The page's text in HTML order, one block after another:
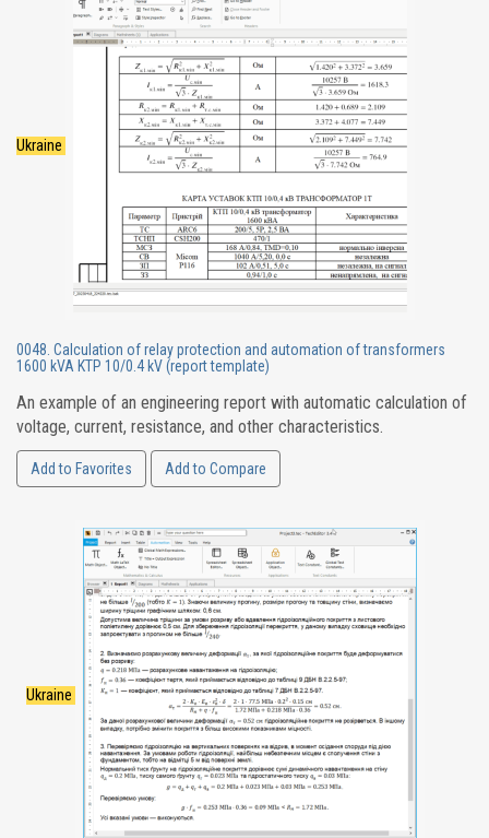
Ukraine
0048. Calculation of relay protection and automation of transformers
1600 kVA KTP 10/0.4 kV (report template)
An example of an engineering report with automatic calculation of
voltage, current, resistance, and other characteristics.
Add to Favorites Add to Compare
Ukraine